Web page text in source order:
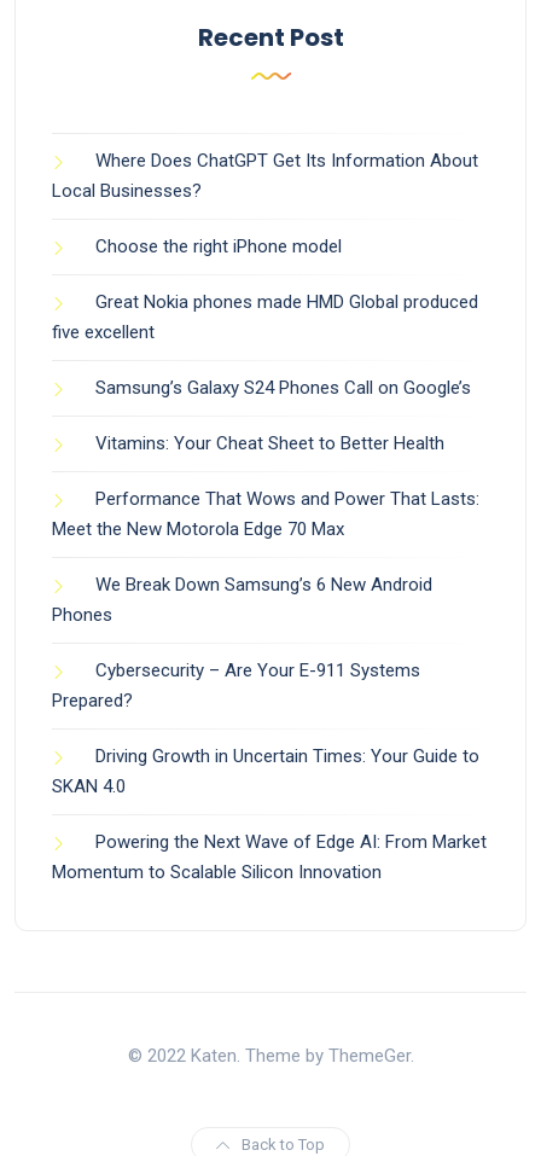
Recent Post
Where Does ChatGPT Get Its Information About
Local Businesses?
Choose the right iPhone model
Great Nokia phones made HMD Global produced
five excellent
Samsung’s Galaxy S24 Phones Call on Google’s
Vitamins: Your Cheat Sheet to Better Health
Performance That Wows and Power That Lasts:
Meet the New Motorola Edge 70 Max
We Break Down Samsung’s 6 New Android
Phones
Cybersecurity – Are Your E-911 Systems
Prepared?
Driving Growth in Uncertain Times: Your Guide to
SKAN 4.0
Powering the Next Wave of Edge AI: From Market
Momentum to Scalable Silicon Innovation
© 2022 Katen. Theme by ThemeGer.
Back to Top